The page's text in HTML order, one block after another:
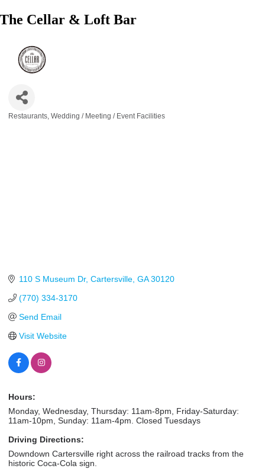
The Cellar & Loft Bar
Restaurants Wedding / Meeting / Event Facilities
110 S Museum Dr Cartersville GA 30120
(770) 334-3170
Send Email
Visit Website
Hours:
Monday, Wednesday, Thursday: 11am-8pm, Friday-Saturday:
11am-10pm, Sunday: 11am-4pm. Closed Tuesdays
Driving Directions:
Downdown Cartersville right across the railroad tracks from the
historic Coca-Cola sign.